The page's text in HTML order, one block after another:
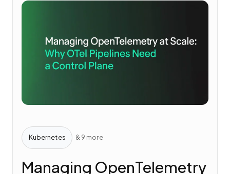
Kubernetes & 9 more
Managing OpenTelemetry